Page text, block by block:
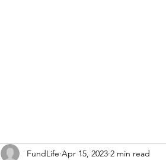
FundLife Apr 15, 2023 2 min read